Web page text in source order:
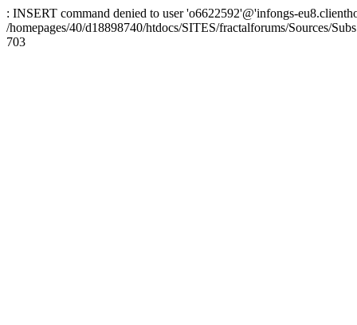
: INSERT command denied to user 'o6622592'@'infongs-
/homepages/40/d18898740/htdocs/SITES/fractalforums/Sources/
703